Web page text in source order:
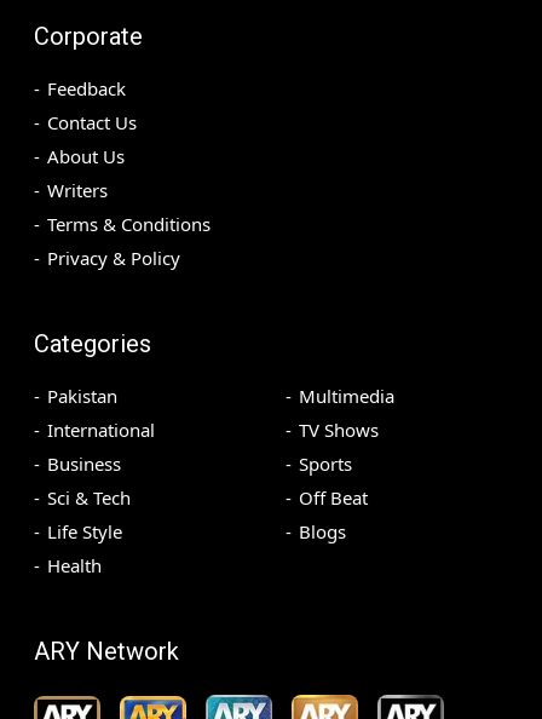
Corporate
Feedback
Contact Us
About Us
Writers
Terms & Conditions
Privacy & Policy
Categories
Pakistan
International
Business
Sci & Tech
Life Style
Health
Multimedia
TV Shows
Sports
Off Beat
Blogs
ARY Network